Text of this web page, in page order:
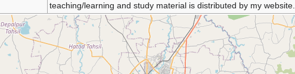
teaching/learning and study material is distributed by my website.